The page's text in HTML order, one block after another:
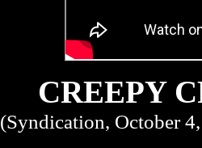
CREEPY
(Syndication, October